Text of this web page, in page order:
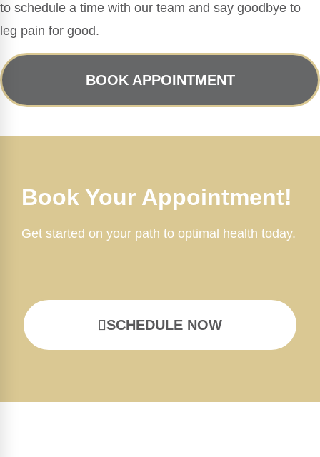
to schedule a time with our team and say goodbye to
leg pain for good.
BOOK APPOINTMENT
Book Your Appointment!
Get started on your path to optimal health today.
SCHEDULE NOW